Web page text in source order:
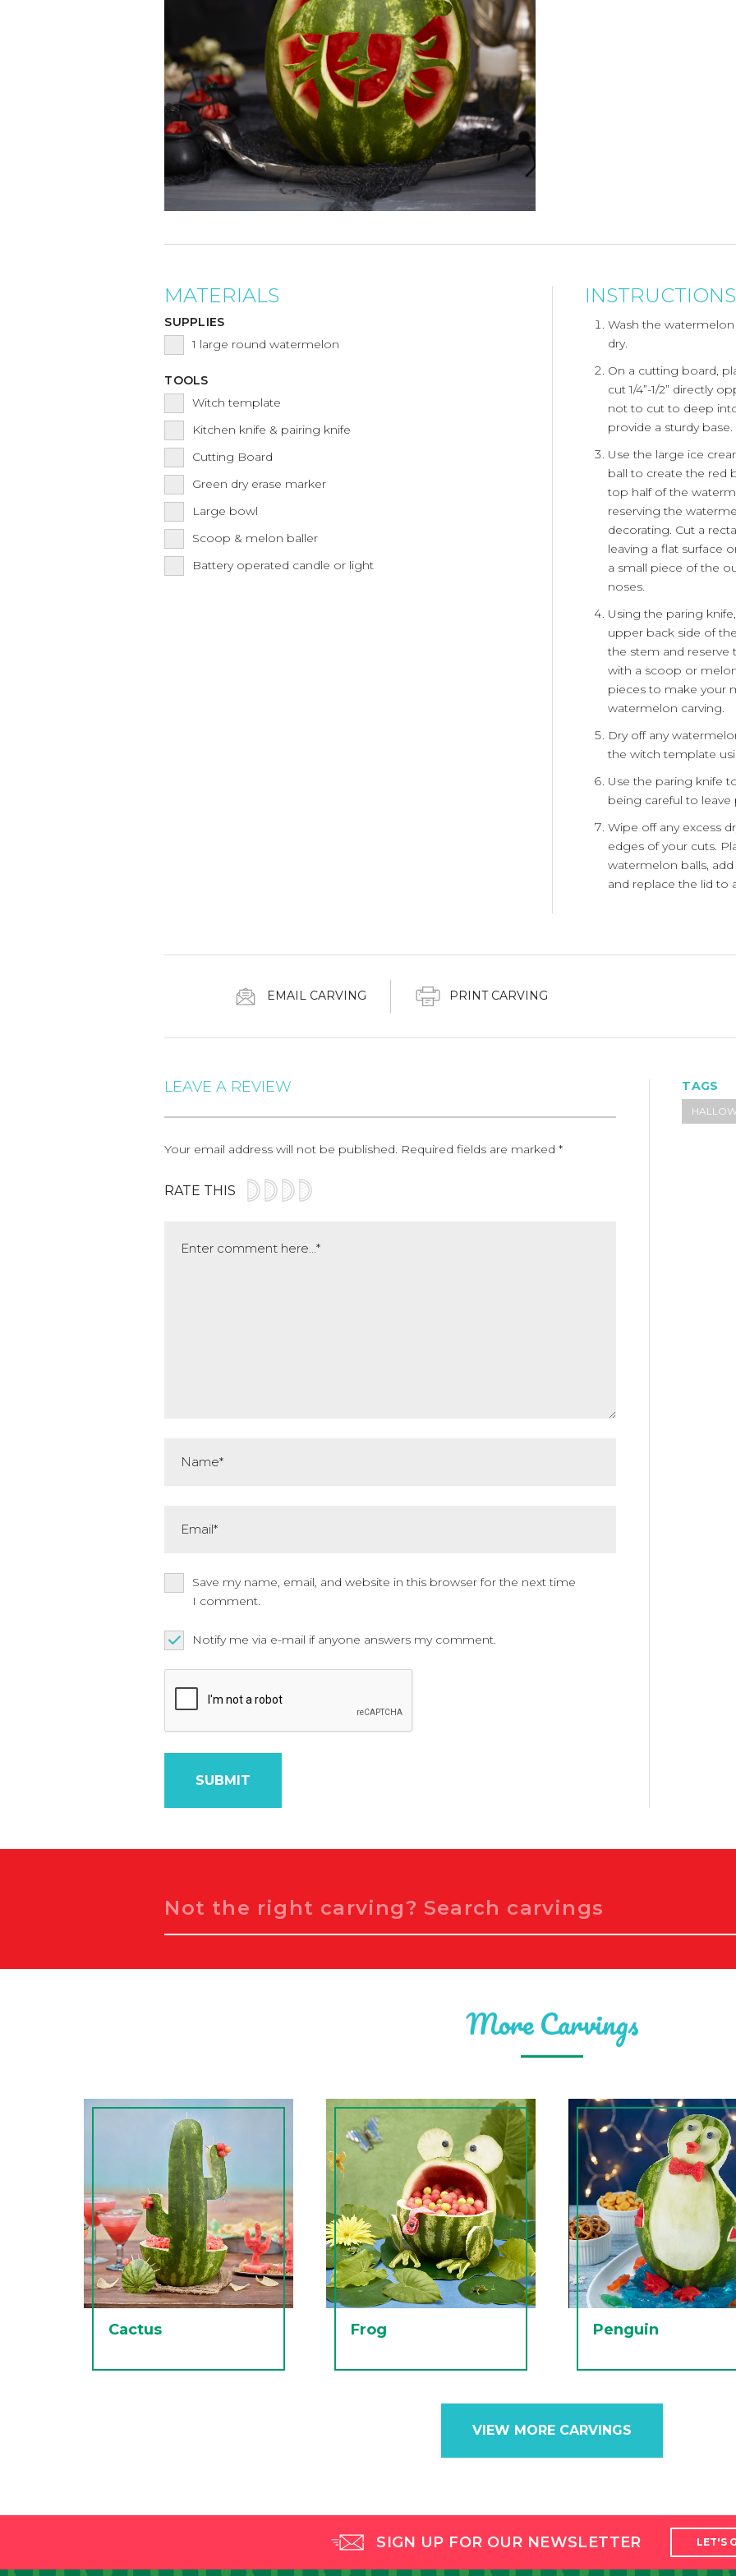
MATERIALS
SUPPLIES
1 large round watermelon
TOOLS
Witch template
Kitchen knife & pairing knife
Cutting Board
Green dry erase marker
Large bowl
Scoop & melon baller
Battery operated candle or light
INSTRUCTIONS
Wash the
dry.
On a cutting board,
cut 1/4”-1/2” directly
not to cut to deep
provide a sturdy base.
Use the large ice
ball to create the red
top half of the
reserving the
decorating. Cut a
leaving a flat surface
a small piece of the
noses.
Using the paring
upper back side of
the stem and reserve
with a scoop or
pieces to make your
watermelon carving.
Dry off any
the witch template
Use the paring knife
being careful to
Wipe off any excess
edges of your cuts.
watermelon balls,
and replace the lid to
EMAIL CARVING PRINT CARVING
TAGS
LEAVE A REVIEW
Your email address will not be published. Required fields are marked*
RATE THIS
Save my name, email, and website in this browser for the next time
I comment.
Notify me via e-mail if anyone answers my comment.
More Carvings
Cactus Frog Penguin
VIEW MORE CARVINGS
SIGN UP FOR OUR NEWSLETTER LET'S